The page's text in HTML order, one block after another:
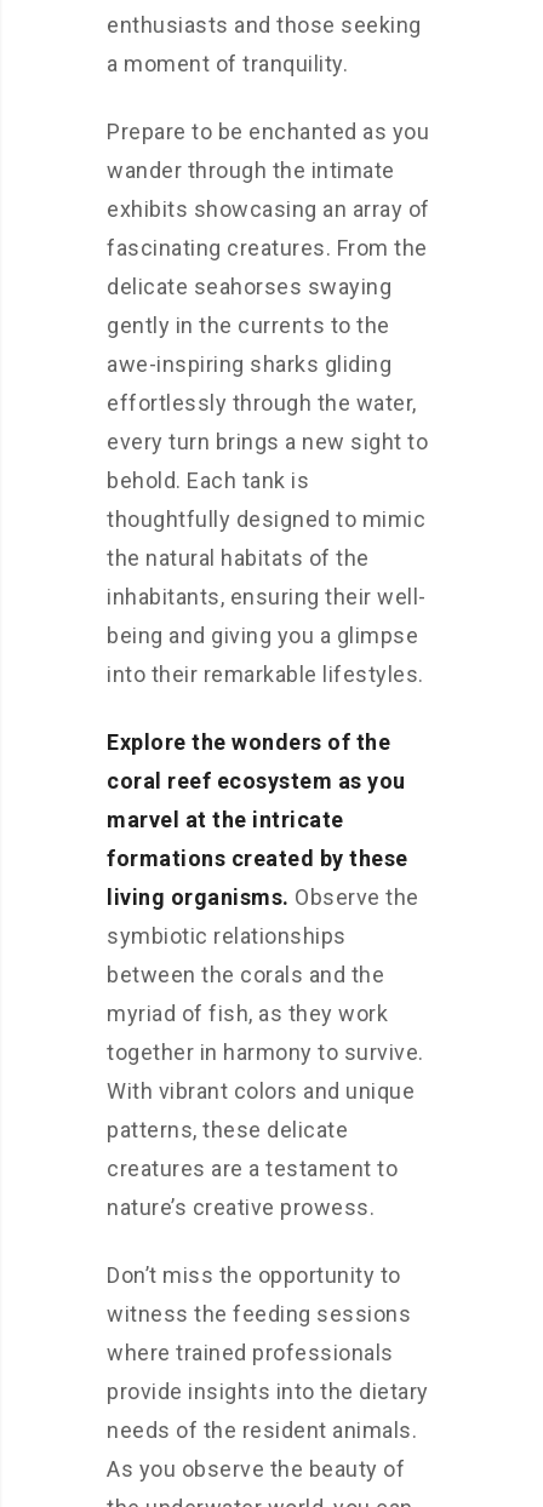
enthusiasts and those seeking
a moment of tranquility.
Prepare to be enchanted as you
wander through the intimate
exhibits showcasing an array of
fascinating creatures. From the
delicate seahorses swaying
gently in the currents to the
awe-inspiring sharks gliding
effortlessly through the water,
every turn brings a new sight to
behold. Each tank is
thoughtfully designed to mimic
the natural habitats of the
inhabitants, ensuring their well-
being and giving you a glimpse
into their remarkable lifestyles.
Explore the wonders of the
coral reef ecosystem as you
marvel at the intricate
formations created by these
living organisms. Observe the
symbiotic relationships
between the corals and the
myriad of fish, as they work
together in harmony to survive.
With vibrant colors and unique
patterns, these delicate
creatures are a testament to
nature’s creative prowess.
Don’t miss the opportunity to
witness the feeding sessions
where trained professionals
provide insights into the dietary
needs of the resident animals.
As you observe the beauty of